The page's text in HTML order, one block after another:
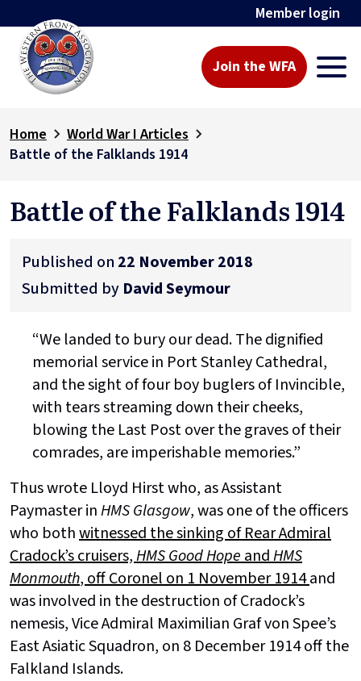
Member login
Join the WFA
Home
World War I Articles
Battle of the Falklands 1914
Battle of the Falklands 1914
Published on 22 November 2018
Submitted by David Seymour
“We landed to bury our dead. The dignified
memorial service in Port Stanley Cathedral,
and the sight of four boy buglers of Invincible,
with tears streaming down their cheeks,
blowing the Last Post over the graves of their
comrades, are imperishable memories.”
Thus wrote Lloyd Hirst who, as Assistant
Paymaster inHMS Glasgow, was one of the officers
who bothwitnessed the sinking of Rear Admiral
Cradock’s cruisers,HMS Good HopeandHMS
Monmouth, off Coronel on 1 November 1914and
was involved in the destruction of Cradock’s
nemesis, Vice Admiral Maximilian Graf von Spee’s
East Asiatic Squadron, on 8 December 1914 off the
Falkland Islands.